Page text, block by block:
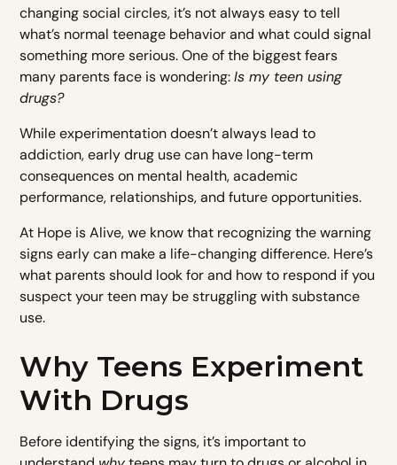
changing social circles, it’s not always easy to tell
what’s normal teenage behavior and what could signal
something more serious. One of the biggest fears
many parents face is wondering:Is my teen using
drugs?
While experimentation doesn’t always lead to
addiction, early drug use can have long-term
consequences on mental health, academic
performance, relationships, and future opportunities.
At Hope is Alive, we know that recognizing the warning
signs early can make a life-changing difference. Here’s
what parents should look for and how to respond if you
suspect your teen may be struggling with substance
use.
Why Teens Experiment
With Drugs
Before identifying the signs, it’s important to